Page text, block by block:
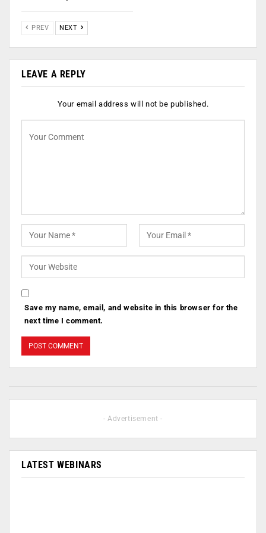
PREV NEXT
LEAVE A REPLY
Your email address will not be published.
Save my name, email, and website in this browser for the
next time I comment.
- Advertisement -
LATEST WEBINARS